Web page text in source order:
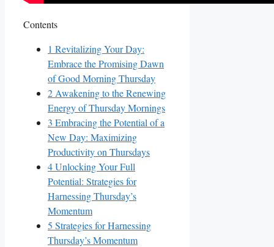
Contents
1 Revitalizing Your Day:
Embrace the Promising Dawn
of Good Morning Thursday
2 Awakening to the Renewing
Energy of Thursday Mornings
3 Embracing the Potential of a
New Day: Maximizing
Productivity on Thursdays
4Unlocking Your Full
Potential: Strategies for
Harnessing Thursday’s
Momentum
5 Strategies for Harnessing
Thursday’s Momentum